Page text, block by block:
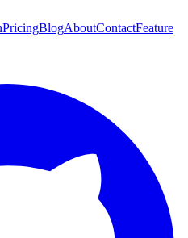
PricingBlogAboutContactFeature